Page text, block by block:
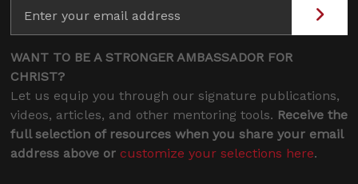
WANT TO BE A STRONGER AMBASSADOR FOR
CHRIST?
Let us equip you through our signature publications,
videos, articles, and other mentoring tools. Receive the
full selection of resources when you share your email
address above or customize your selections here.